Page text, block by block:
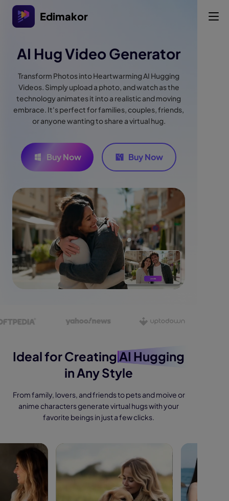
Edimakor
AI Hug Video Generator
Transform Photos into Heartwarming AI Hugging
Videos. Simply upload a photo, and watch as the
technology animates it into a realistic and moving
embrace. It's perfect for families, couples, friends,
or anyone wanting to share a virtual hug.
Buy Now Buy Now
Ideal for CreatingAI Hugging
in Any Style
From family, lovers, and friends to pets and moive or
anime characters generate virtual hugs with your
favorite beings in just a few clicks.